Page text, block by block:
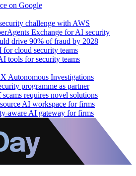
on Google
challenge with AWS
Exchange for AI security
drive 90% of fraud by 2028
for cloud security teams
tools for security teams
Autonomous Investigations
programme as partner
requires novel solutions
AI workspace for firms
aware AI gateway for firms